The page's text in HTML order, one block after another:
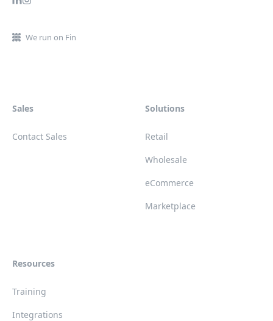
We run on Fin
Sales
Contact Sales
Solutions
Retail
Wholesale
eCommerce
Marketplace
Resources
Training
Integrations